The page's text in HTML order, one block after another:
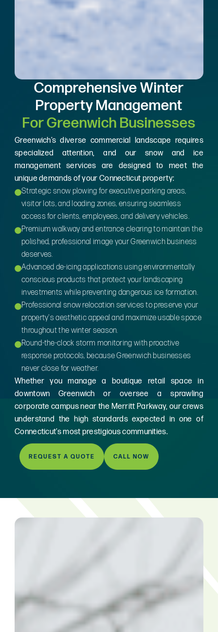
Comprehensive Winter
Property Management
For Greenwich Businesses
Greenwich’s diverse commercial landscape requires
specialized attention, and our snow and ice
management services are designed to meet the
unique demands of your Connecticut property:
Strategic snow plowing for executive parking areas,
visitor lots, and loading zones, ensuring seamless
access for clients, employees, and delivery vehicles.
Premium walkway and entrance clearing to maintain the
polished, professional image your Greenwich business
deserves.
Advanced de-icing applications using environmentally
conscious products that protect your landscaping
investments while preventing dangerous ice formation.
Professional snow relocation services to preserve your
property's aesthetic appeal and maximize usable space
throughout the winter season.
Round-the-clock storm monitoring with proactive
response protocols, because Greenwich businesses
never close for weather.
Whether you manage a boutique retail space in
downtown Greenwich or oversee a sprawling
corporate campus near the Merritt Parkway, our crews
understand the high standards expected in one of
Connecticut’s most prestigious communities.
REQUEST A QUOTE CALL NOW